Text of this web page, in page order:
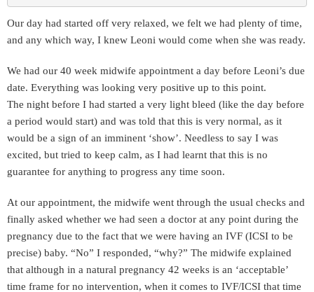
Our day had started off very relaxed, we felt we had plenty of time,
and any which way, I knew Leoni would come when she was ready.
We had our 40 week midwife appointment a day before Leoni’s due
date. Everything was looking very positive up to this point.
The night before I had started a very light bleed (like the day before
a period would start) and was told that this is very normal, as it
would be a sign of an imminent ‘show’. Needless to say I was
excited, but tried to keep calm, as I had learnt that this is no
guarantee for anything to progress any time soon.
At our appointment, the midwife went through the usual checks and
finally asked whether we had seen a doctor at any point during the
pregnancy due to the fact that we were having an IVF (ICSI to be
precise) baby. “No” I responded, “why?” The midwife explained
that although in a natural pregnancy 42 weeks is an ‘acceptable’
time frame for no intervention, when it comes to IVF/ICSI that time